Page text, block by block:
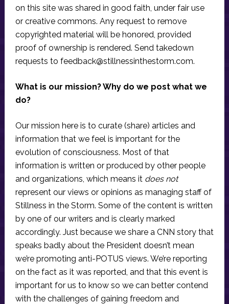
on this site was shared in good faith, under fair use
or creative commons. Any request to remove
copyrighted material will be honored, provided
proof of ownership is rendered. Send takedown
requests to feedback@stillnessinthestorm.com.
What is our mission? Why do we post what we
do?
Our mission here is to curate (share) articles and
information that we feel is important for the
evolution of consciousness. Most of that
information is written or produced by other people
and organizations, which means it does not
represent our views or opinions as managing staff of
Stillness in the Storm. Some of the content is written
by one of our writers and is clearly marked
accordingly. Just because we share a CNN story that
speaks badly about the President doesn’t mean
we’re promoting anti-POTUS views. We’re reporting
on the fact as it was reported, and that this event is
important for us to know so we can better contend
with the challenges of gaining freedom and